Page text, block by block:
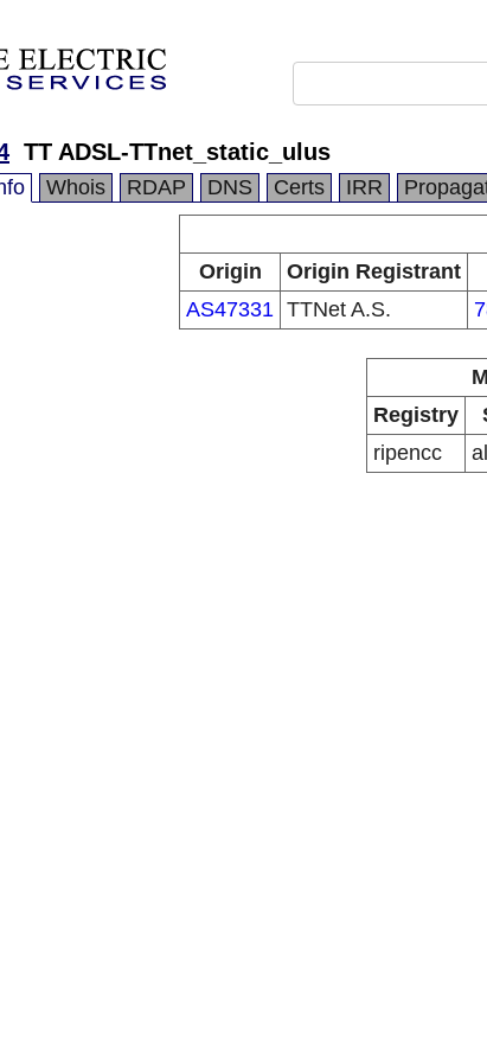
TT ADSL-TTnet_static_ulus
Whois RDAP DNS Certs IRR
Origin
Origin Registrant
AS47331 TTNet A.S.
Registry
ripencc